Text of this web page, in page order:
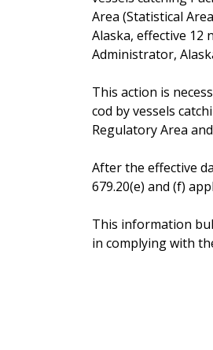
Area (Statistical
Alaska, effective 12
Administrator,
This action is
cod by vessels
Regulatory Area
After the effective
679.20(e) and (f)
This information
in complying with